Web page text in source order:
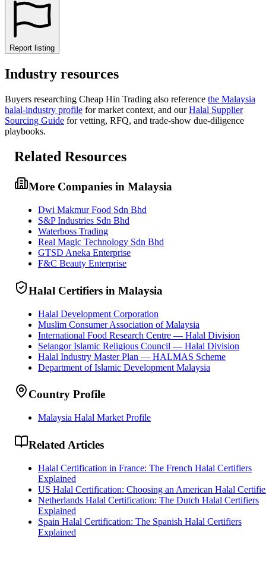
Report listing
Industry resources
Buyers researching Cheap Hin Trading also reference the Malaysia
halal-industry profile for market context, and our Halal Supplier
Sourcing Guide for vetting, RFQ, and trade-show due-diligence
playbooks.
Related Resources
More Companies in Malaysia
Dwi Makmur Food Sdn Bhd
S&P Industries Sdn Bhd
Waterboss Trading
Real Magic Technology Sdn Bhd
GTSD Aneka Enterprise
F&C Beauty Enterprise
Halal Certifiers in Malaysia
Halal Development Corporation
Muslim Consumer Association of Malaysia
International Food Research Centre — Halal Division
Selangor Islamic Religious Council — Halal Division
Halal Industry Master Plan — HALMAS Scheme
Department of Islamic Development Malaysia
Country Profile
Malaysia Halal Market Profile
Related Articles
Halal Certification in France: The French Halal Certifiers
Explained
US Halal Certification: Choosing an American Halal
Netherlands Halal Certification: The Dutch Halal Certifiers
Explained
Spain Halal Certification: The Spanish Halal Certifiers
Explained